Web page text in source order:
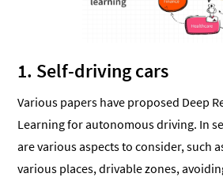
1. Self-driving cars
Various papers have proposed Deep
Learning for autonomous driving. In
are various aspects to consider, such
various places, drivable zones,